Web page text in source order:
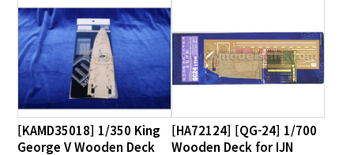
[KAMD35018] 1/350 King
George V Wooden Deck
[HA72124] [QG-24] 1/700
Wooden Deck for IJN